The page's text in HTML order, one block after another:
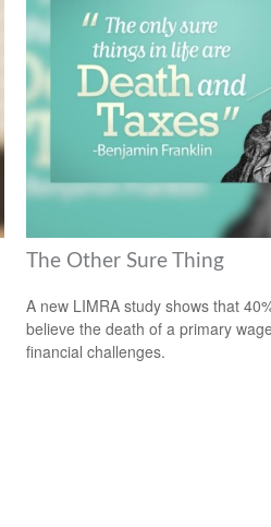
The Other Sure Thing
A new LIMRA study shows that
believe the death of a primary
financial challenges.